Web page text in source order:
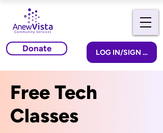
Donate LOG IN/SIGN UP
Free Tech
Classes